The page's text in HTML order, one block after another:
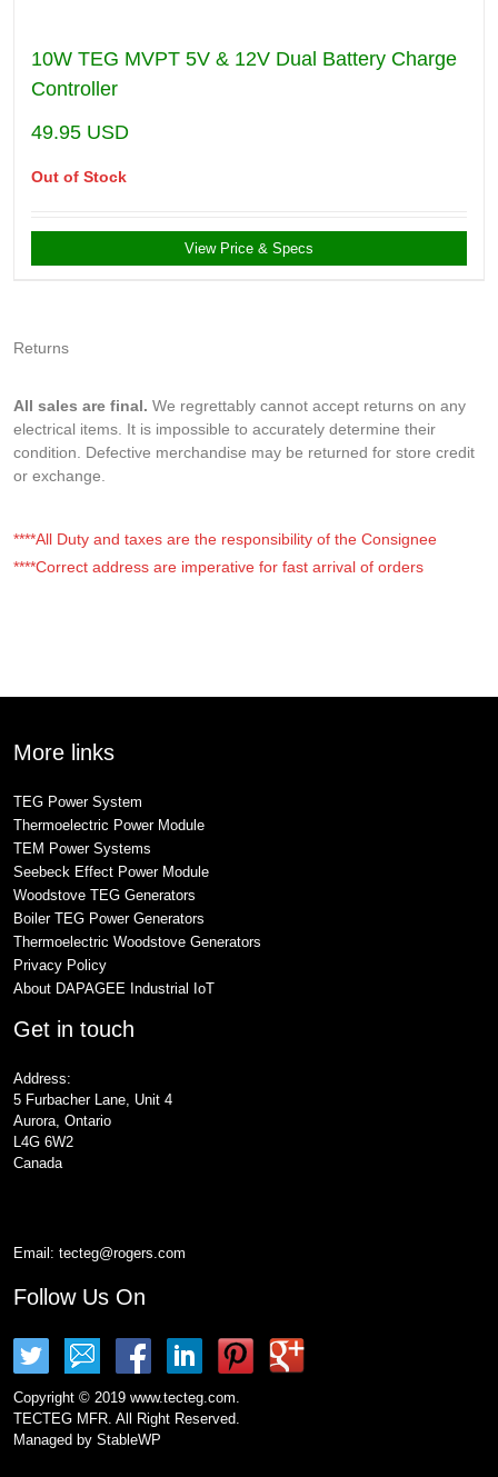
10W TEG MVPT 5V & 12V Dual Battery Charge
Controller
49.95 USD
Out of Stock
View Price & Specs
Returns
All sales are final. We regrettably cannot accept returns on any
electrical items. It is impossible to accurately determine their
condition. Defective merchandise may be returned for store credit
or exchange.
****All Duty and taxes are the responsibility of the Consignee
****Correct address are imperative for fast arrival of orders
More links
TEG Power System
Thermoelectric Power Module
TEM Power Systems
Seebeck Effect Power Module
Woodstove TEG Generators
Boiler TEG Power Generators
Thermoelectric Woodstove Generators
Privacy Policy
About DAPAGEE Industrial IoT
Get in touch
Address:
5 Furbacher Lane, Unit 4
Aurora, Ontario
L4G 6W2
Canada
Email: tecteg@rogers.com
Follow Us On
Copyright © 2019 www.tecteg.com.
TECTEG MFR. All Right Reserved.
Managed by StableWP